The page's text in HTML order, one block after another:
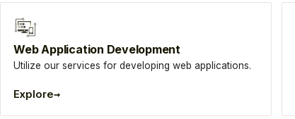
Web Application Development
Utilize our services for developing web applications.
Explore→